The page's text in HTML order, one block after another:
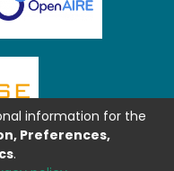
information for the
Preferences,
.